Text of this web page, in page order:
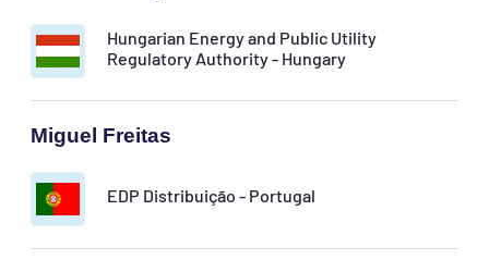
Hungarian Energy and Public Utility
Regulatory Authority - Hungary
Miguel Freitas
EDP Distribuição - Portugal